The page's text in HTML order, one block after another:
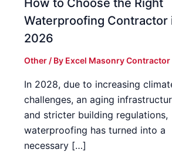
Waterproofing Contractor
2026
Other / By Excel Masonry Contractor
In 2028, due to increasing
challenges, an aging
and stricter building regulations,
waterproofing has turned into a
necessary […]